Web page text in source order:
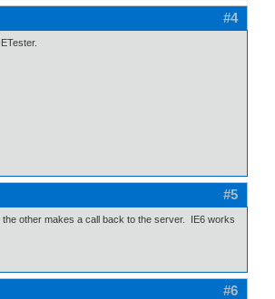
#4
#5
other makes a call back to the server. IE6 works
#6